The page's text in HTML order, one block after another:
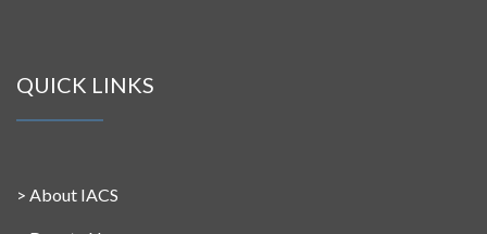
QUICK LINKS
> About IACS